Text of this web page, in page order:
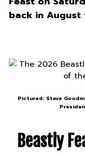
back in
Pictured: Steve
Beastly